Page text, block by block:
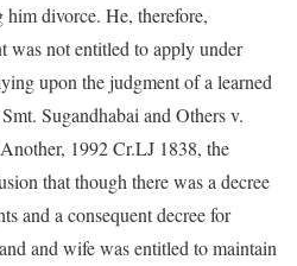
divorce. He, therefore,
was not entitled to apply under
upon the judgment of a learned
Sugandhabai and Others v.
1992 Cr.LJ 1838, the
that though there was a decree
and a consequent decree for
and wife was entitled to maintain